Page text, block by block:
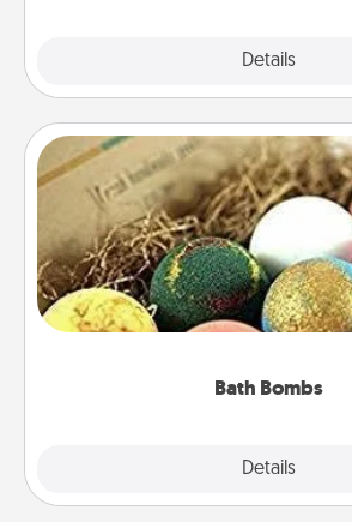
Details
Bath Bombs
Details
Bath Bombs
Bath bombs can be a sensory
person who loves
moisturizer that leaves the